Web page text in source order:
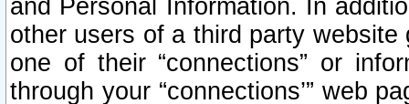
and Personal Information. In
other users of a third party
one of their “connections” or
through your “connections’” web